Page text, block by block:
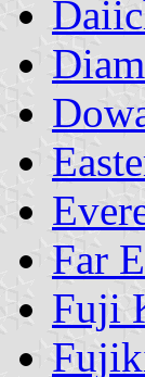
Far
Fuji